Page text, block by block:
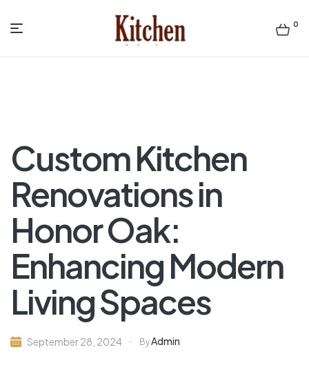
0
Menu
Custom Kitchen
Renovations in
Honor Oak:
Enhancing Modern
Living Spaces
September 28, 2024 ByAdmin